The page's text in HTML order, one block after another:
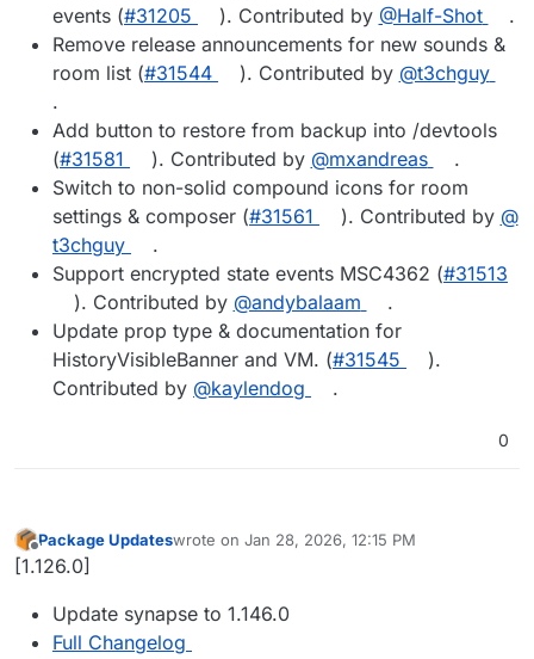
events (#​31205 ). Contributed by @​Half-Shot
.
Remove release announcements for new sounds &
room list (#​31544 ). Contributed by @​t3chguy
.
Add button to restore from backup into /devtools
(#​31581 ). Contributed by @​mxandreas
.
Switch to non-solid compound icons for room
settings & composer (#​31561 ). Contributed by @​
t3chguy
.
Support encrypted state events MSC4362 (#​31513
). Contributed by @​andybalaam
.
Update prop type & documentation for
HistoryVisibleBanner and VM. (#​31545
).
Contributed by @​kaylendog .
0
Offline
Package Updateswrote on Jan 28, 2026, 12:15 PM
last edited by
[1.126.0]
Update synapse to 1.146.0
Full Changelog